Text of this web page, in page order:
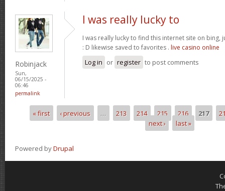
Robinjack
Sun,
06/15/2025 -
06:46
permalink
I was really lucky to
I was really lucky to find this internet site on bing,
: D likewise saved to favorites . live casino online
Log in or register to post comments
Pages
« first ‹ previous … 213 214 215 216 217
next ›
last »
Powered byDrupal